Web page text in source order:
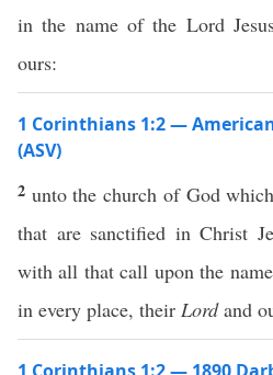
in the name of the Lord
ours:
1 Corinthians 1:2 —
(ASV)
2 unto the church of God
that are sanctified in Christ
with all that call upon the
in every place, their Lordand